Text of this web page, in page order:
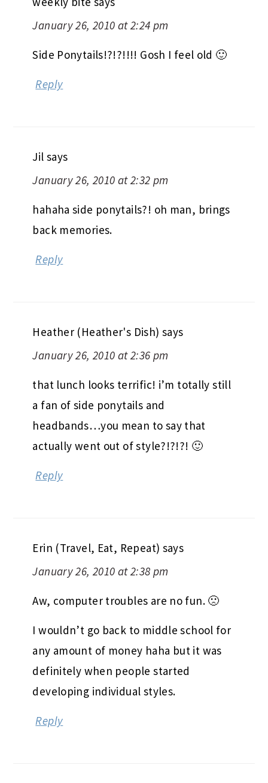
January 26, 2010 at 2:24 pm
Side Ponytails!?!?!!!! Gosh I feel old 🙂
Reply
Jil says
January 26, 2010 at 2:32 pm
hahaha side ponytails?! oh man, brings
back memories.
Reply
Heather (Heather's Dish) says
January 26, 2010 at 2:36 pm
that lunch looks terrific! i’m totally still
a fan of side ponytails and
headbands…you mean to say that
actually went out of style?!?!?! 🙂
Reply
Erin (Travel, Eat, Repeat) says
January 26, 2010 at 2:38 pm
Aw, computer troubles are no fun. 🙁
I wouldn’t go back to middle school for
any amount of money haha but it was
definitely when people started
developing individual styles.
Reply